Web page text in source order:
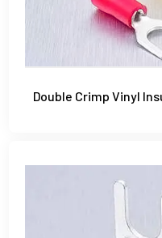
Double Crimp Vinyl